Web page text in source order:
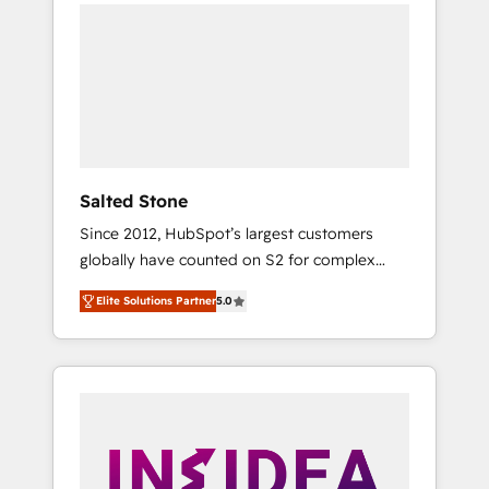
Salted Stone
Since 2012, HubSpot’s largest customers
globally have counted on S2 for complex
migrations, change management, systems
integration, and creative solutions that
deliver measurable impact and transform
brand experiences As one of the few full-
globally regionalized HubSpot websites,
Elite Solutions Partner5.0